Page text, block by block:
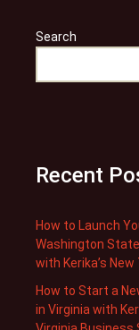
Search
Recent
How to Launch
Washington
with Kerika’s
How to Start a
in Virginia with